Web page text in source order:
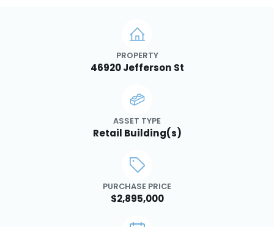
PROPERTY
46920 Jefferson St
ASSET TYPE
Retail Building(s)
PURCHASE PRICE
$2,895,000